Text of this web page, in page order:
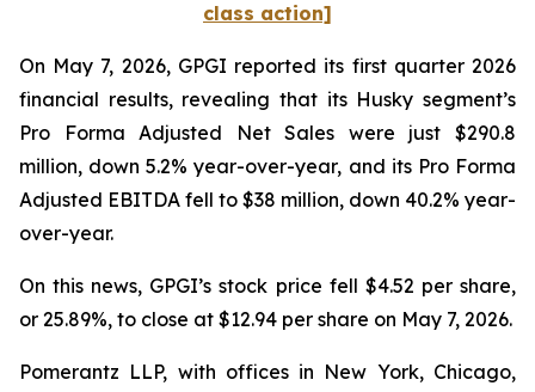
class action]
On May 7, 2026, GPGI reported its first quarter 2026
financial results, revealing that its Husky segment’s
Pro Forma Adjusted Net Sales were just $290.8
million, down 5.2% year-over-year, and its Pro Forma
Adjusted EBITDA fell to $38 million, down 40.2% year-
over-year.
On this news, GPGI’s stock price fell $4.52 per share,
or 25.89%, to close at $12.94 per share on May 7, 2026.
Pomerantz LLP, with offices in New York, Chicago,